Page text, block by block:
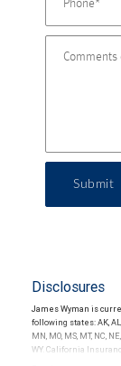
Submit
Disclosures
James Wyman is
following states: AK, AL,
MN, MO, MS, MT, NC, NE,
WY. California